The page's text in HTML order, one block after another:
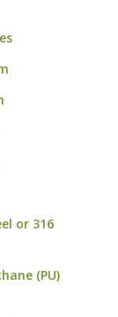
or 316
(PU)